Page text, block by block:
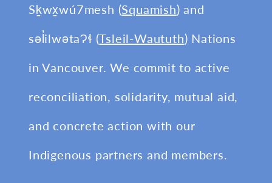
Sḵwx̱wú7mesh (Squamish) and
səl̓ilwətaɁɬ (Tsleil-Waututh) Nations
in Vancouver. We commit to active
reconciliation, solidarity, mutual aid,
and concrete action with our
Indigenous partners and members.